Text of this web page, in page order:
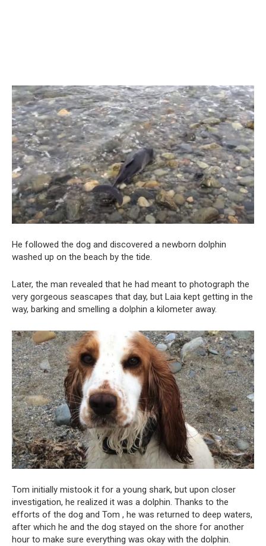
He followed the dog and discovered a newborn dolphin
washed up on the beach by the tide.
Later, the man revealed that he had meant to photograph the
very gorgeous seascapes that day, but Laia kept getting in the
way, barking and smelling a dolphin a kilometer away.
Tom initially mistook it for a young shark, but upon closer
investigation, he realized it was a dolphin. Thanks to the
efforts of the dog and Tom , he was returned to deep waters,
after which he and the dog stayed on the shore for another
hour to make sure everything was okay with the dolphin.